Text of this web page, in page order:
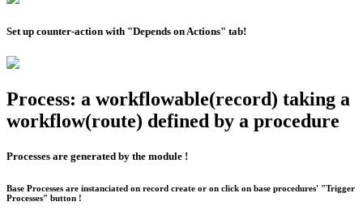
Set up counter-action with "Depends on Actions" tab!
Process: a workflowable(record) taking a
workflow(route) defined by a procedure
Processes are generated by the module !
Base Processes are instanciated on record create or on click on base procedures' "Trigger
Processes" button !